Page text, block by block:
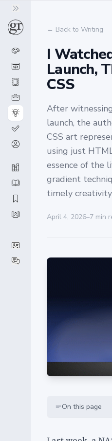
← Back to Writing
I
Launch,
CSS
After
launch, the
CSS art
using just
essence of the
gradient
timely
April 4, 2026–7 min
On this page